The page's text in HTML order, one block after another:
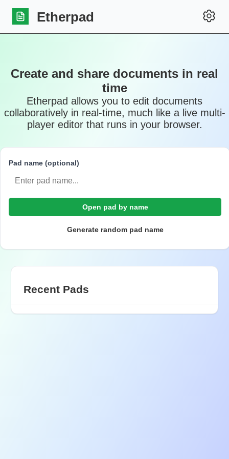
Etherpad
Create and share documents in real
time
Etherpad allows you to edit documents
collaboratively in real-time, much like a live multi-
player editor that runs in your browser.
Generate random pad name
Pad name (optional)
Open pad by name
Recent Pads